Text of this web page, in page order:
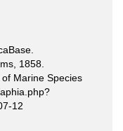
1858.
Marine Species
12